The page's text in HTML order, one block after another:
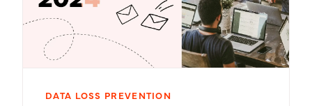
DATA LOSS PREVENTION